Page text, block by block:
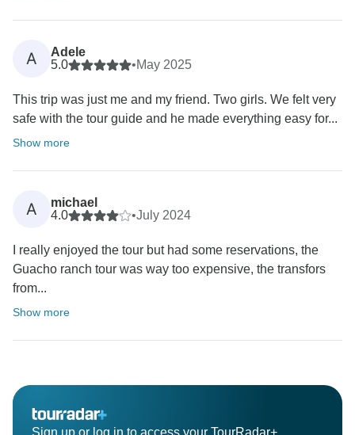
A
Adele
5.0
•May 2025
This trip was just me and my friend. Two girls. We felt very
safe with the tour guide and he made everything easy for...
Show more
A
michael
4.0
•July 2024
I really enjoyed the tour but had some reservations, the
Guacho ranch tour was way too expensive, the transfors
from...
Show more
Sign up or log in to access your TourRadar+